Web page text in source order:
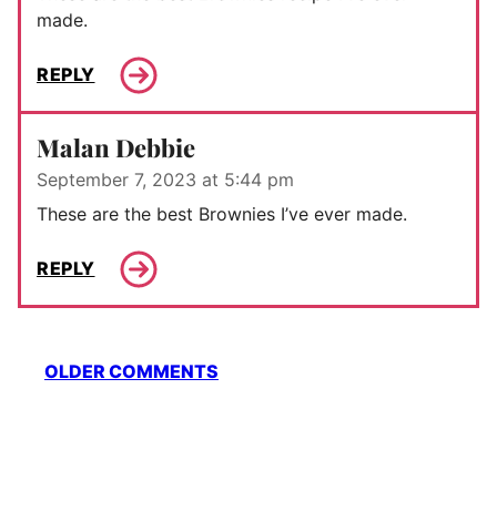
made.
REPLY
Malan Debbie
September 7, 2023 at 5:44 pm
These are the best Brownies I’ve ever made.
REPLY
Comment
navigation
OLDER COMMENTS